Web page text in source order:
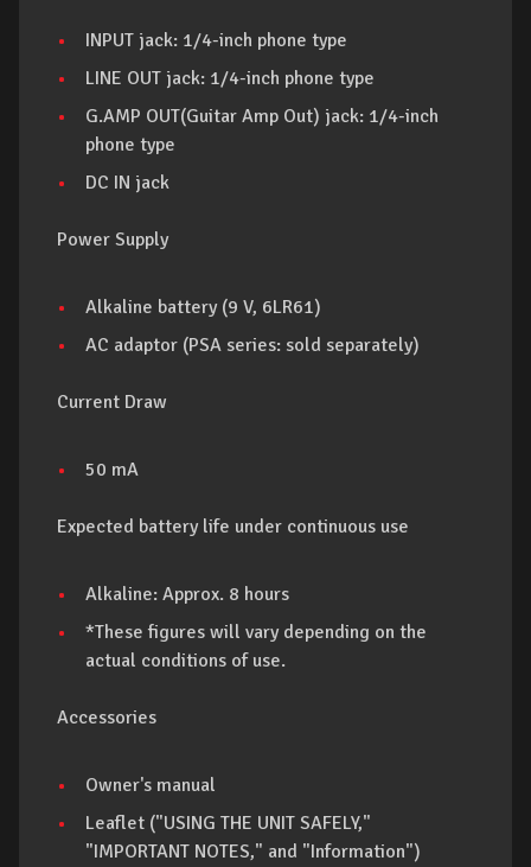
INPUT jack: 1/4-inch phone type
LINE OUT jack: 1/4-inch phone type
G.AMP OUT(Guitar Amp Out) jack: 1/4-inch
phone type
DC IN jack
Power Supply
Alkaline battery (9 V, 6LR61)
AC adaptor (PSA series: sold separately)
Current Draw
50 mA
Expected battery life under continuous use
Alkaline: Approx. 8 hours
*These figures will vary depending on the
actual conditions of use.
Accessories
Owner's manual
Leaflet ("USING THE UNIT SAFELY,"
"IMPORTANT NOTES," and "Information")